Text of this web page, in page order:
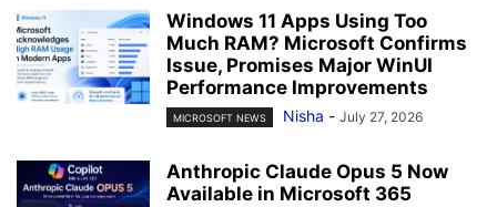
Windows 11 Apps Using Too
Much RAM? Microsoft Confirms
Issue, Promises Major WinUI
Performance Improvements
MICROSOFT NEWS Nisha - July 27, 2026
Anthropic Claude Opus 5 Now
Available in Microsoft 365